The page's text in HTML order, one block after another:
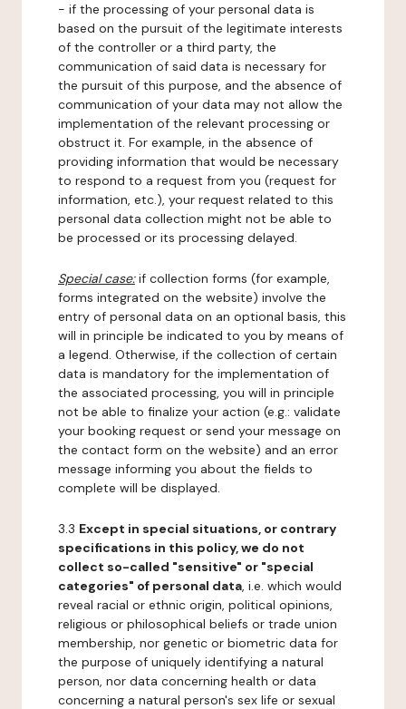
- if the processing of your personal data is
based on the pursuit of the legitimate interests
of the controller or a third party, the
communication of said data is necessary for
the pursuit of this purpose, and the absence of
communication of your data may not allow the
implementation of the relevant processing or
obstruct it. For example, in the absence of
providing information that would be necessary
to respond to a request from you (request for
information, etc.), your request related to this
personal data collection might not be able to
be processed or its processing delayed.
Special case:if collection forms (for example,
forms integrated on the website) involve the
entry of personal data on an optional basis, this
will in principle be indicated to you by means of
a legend. Otherwise, if the collection of certain
data is mandatory for the implementation of
the associated processing, you will in principle
not be able to finalize your action (e.g.: validate
your booking request or send your message on
the contact form on the website) and an error
message informing you about the fields to
complete will be displayed.
3.3 Except in special situations, or contrary
specifications in this policy, we do not
collect so-called "sensitive" or "special
categories" of personal data, i.e. which would
reveal racial or ethnic origin, political opinions,
religious or philosophical beliefs or trade union
membership, nor genetic or biometric data for
the purpose of uniquely identifying a natural
person, nor data concerning health or data
concerning a natural person's sex life or sexual